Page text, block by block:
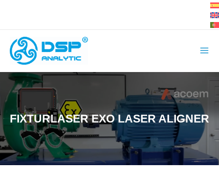
FIXTURLASER EXO LASER ALIGNER